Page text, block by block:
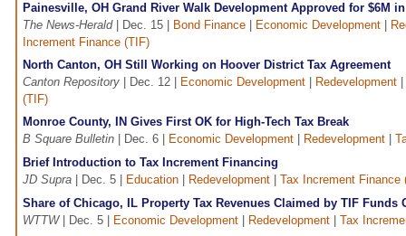
Painesville, OH Grand River Walk Development Approved for $6M
The News-Herald| Dec. 15 | Bond Finance Economic Development
Increment Finance (TIF)
North Canton, OH Still Working on Hoover District Tax Agreement
Canton Repository | Dec. 12 | Economic Development Redevelopment
(TIF)
Monroe County, IN Gives First OK for High-Tech Tax Break
B Square Bulletin | Dec. 6 | Economic Development Redevelopment
Brief Introduction to Tax Increment Financing
JD Supra | Dec. 5 | Education Redevelopment
Tax Increment Finance
Share of Chicago, IL Property Tax Revenues Claimed by TIF Funds
WTTW| Dec. 5 | Economic Development Redevelopment
Tax